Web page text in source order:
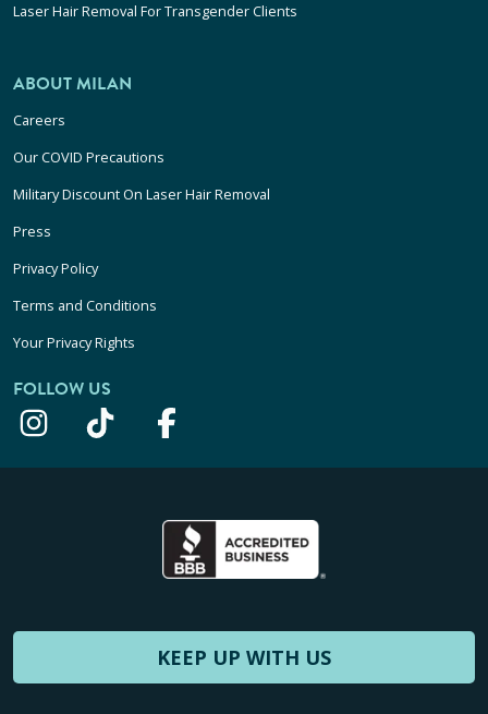
Laser Hair Removal For Transgender Clients
ABOUT MILAN
Careers
Our COVID Precautions
Military Discount On Laser Hair Removal
Press
Privacy Policy
Terms and Conditions
Your Privacy Rights
FOLLOW US
KEEP UP WITH US